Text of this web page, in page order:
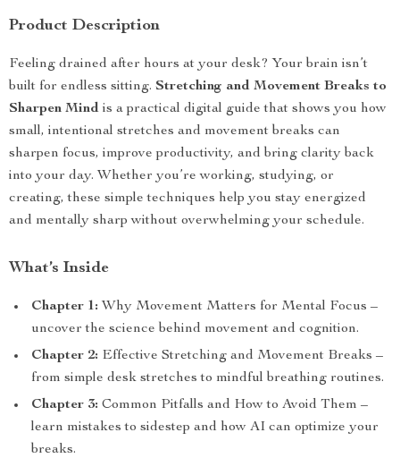
Product Description
Feeling drained after hours at your desk? Your brain isn’t
built for endless sitting. Stretching and Movement Breaks to
Sharpen Mind is a practical digital guide that shows you how
small, intentional stretches and movement breaks can
sharpen focus, improve productivity, and bring clarity back
into your day. Whether you’re working, studying, or
creating, these simple techniques help you stay energized
and mentally sharp without overwhelming your schedule.
What’s Inside
Chapter 1: Why Movement Matters for Mental Focus –
uncover the science behind movement and cognition.
Chapter 2: Effective Stretching and Movement Breaks –
from simple desk stretches to mindful breathing routines.
Chapter 3: Common Pitfalls and How to Avoid Them –
learn mistakes to sidestep and how AI can optimize your
breaks.